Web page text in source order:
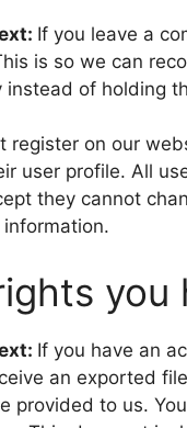
If you leave a
is so we can
instead of holding
register on our
user profile. All
they cannot
you
If you have an
an exported
provided to us.